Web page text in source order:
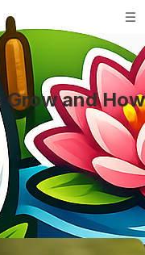
Grow and How